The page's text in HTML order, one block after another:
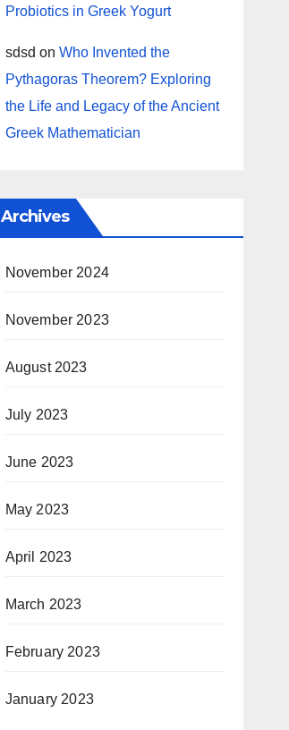
Probiotics in Greek Yogurt
sdsd on Who Invented the
Pythagoras Theorem? Exploring
the Life and Legacy of the Ancient
Greek Mathematician
Archives
November 2024
November 2023
August 2023
July 2023
June 2023
May 2023
April 2023
March 2023
February 2023
January 2023